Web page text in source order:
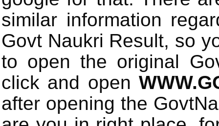
similar information
Govt Naukri Result, so
to open the original
click and open
after opening the